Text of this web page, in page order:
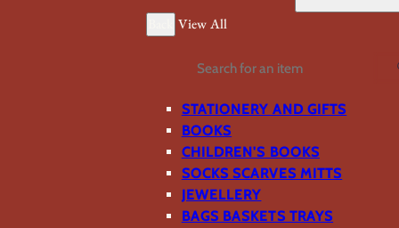
View All
Search
STATIONERY AND GIFTS
BOOKS
CHILDREN'S BOOKS
SOCKS SCARVES MITTS
JEWELLERY
BAGS BASKETS TRAYS